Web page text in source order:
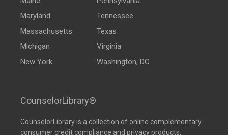
Maryland
Massachusetts
Michigan
New York
Tennessee
Texas
Virginia
Washington, DC
CounselorLibrary®
CounselorLibraryis a collection of online complementary
consumer credit compliance and privacy products,